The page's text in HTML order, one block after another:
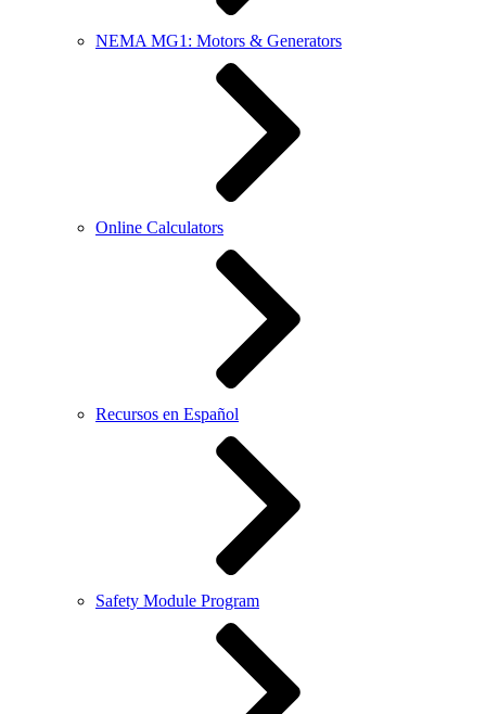
NEMA MG1: Motors & Generators
Online Calculators
Recursos en Español
Safety Module Program